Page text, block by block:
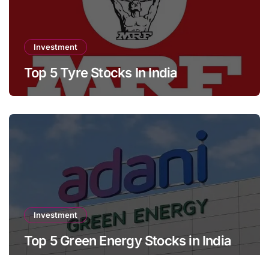
Investment
Top 5 Tyre Stocks In India
Investment
Top 5 Green Energy Stocks in India